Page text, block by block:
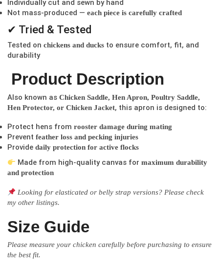
Individually cut and sewn by hand
Not mass-produced — each piece is carefully crafted
✔ Tried & Tested
Tested on chickens and ducks to ensure comfort, fit, and
durability
Product Description
Also known as Chicken Saddle, Hen Apron, Poultry Saddle,
Hen Protector, or Chicken Jacket, this apron is designed to:
Protect hens from rooster damage during mating
Prevent feather loss and pecking injuries
Provide daily protection for active flocks
Made from high-quality canvas formaximum durability
and protection
Looking for elasticated or belly strap versions? Please check
my other listings.
Size Guide
Please measure your chicken carefully before purchasing to ensure
the best fit.